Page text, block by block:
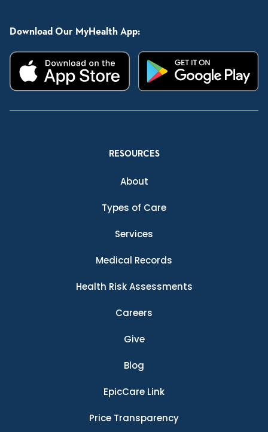
Download Our MyHealth App:
RESOURCES
About
Types of Care
Services
Medical Records
Health Risk Assessments
Careers
Give
Blog
EpicCare Link
Price Transparency